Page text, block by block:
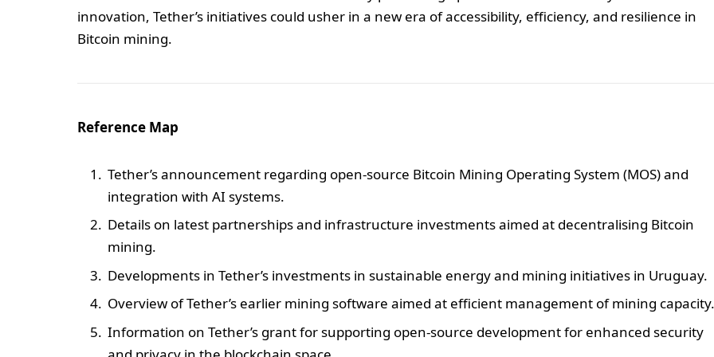
innovation, Tether’s initiatives could usher in a new era of accessibility, efficiency, and resilience in
Bitcoin mining.
Reference Map
Tether’s announcement regarding open-source Bitcoin Mining Operating System (MOS) and
integration with AI systems.
Details on latest partnerships and infrastructure investments aimed at decentralising Bitcoin
mining.
Developments in Tether’s investments in sustainable energy and mining initiatives in Uruguay.
Overview of Tether’s earlier mining software aimed at efficient management of mining capacity.
Information on Tether’s grant for supporting open-source development for enhanced security